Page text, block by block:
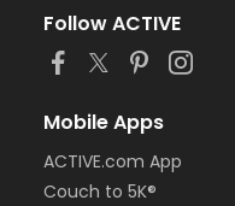
Follow ACTIVE
Mobile Apps
ACTIVE.com App
Couch to 5K®